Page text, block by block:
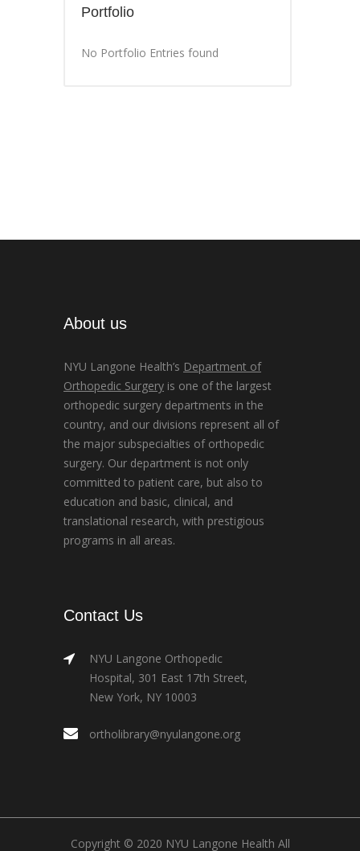
Portfolio
No Portfolio Entries found
About us
NYU Langone Health’s Department of
Orthopedic Surgery is one of the largest
orthopedic surgery departments in the
country, and our divisions represent all of
the major subspecialties of orthopedic
surgery. Our department is not only
committed to patient care, but also to
education and basic, clinical, and
translational research, with prestigious
programs in all areas.
Contact Us
NYU Langone Orthopedic
Hospital, 301 East 17th Street,
New York, NY 10003
ortholibrary@nyulangone.org
Copyright © 2020 NYU Langone Health All